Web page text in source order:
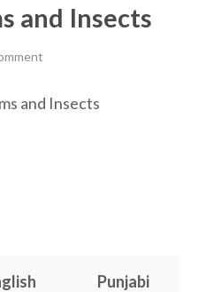
and Insects
and Insects
Punjabi